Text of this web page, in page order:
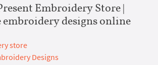
Embroidery Store |
embroidery designs online
store
Designs